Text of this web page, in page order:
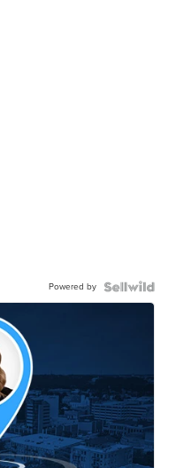
Powered by